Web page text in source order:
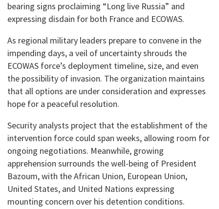
bearing signs proclaiming “Long live Russia” and
expressing disdain for both France and ECOWAS.
As regional military leaders prepare to convene in the
impending days, a veil of uncertainty shrouds the
ECOWAS force’s deployment timeline, size, and even
the possibility of invasion. The organization maintains
that all options are under consideration and expresses
hope for a peaceful resolution.
Security analysts project that the establishment of the
intervention force could span weeks, allowing room for
ongoing negotiations. Meanwhile, growing
apprehension surrounds the well-being of President
Bazoum, with the African Union, European Union,
United States, and United Nations expressing
mounting concern over his detention conditions.